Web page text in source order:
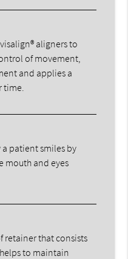
aligners to
of movement,
and applies a
time.
a patient smiles by
mouth and eyes
retainer that consists
to maintain